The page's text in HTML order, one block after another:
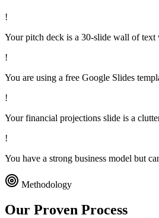
!
Your pitch deck is a 30-slide wall of text
!
You are using a free Google Slides
!
Your financial projections slide is a
!
You have a strong business model but
Methodology
Our Proven Process